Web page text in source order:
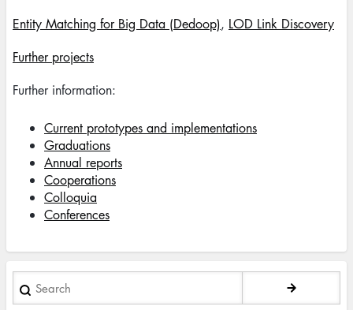
Entity Matching for Big Data (Dedoop), LOD Link Discovery
Further projects
Further information:
Current prototypes and implementations
Graduations
Annual reports
Cooperations
Colloquia
Conferences
Search